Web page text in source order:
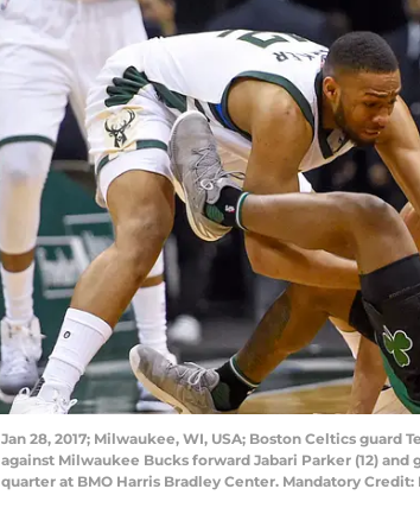
Jan 28, 2017; Milwaukee, WI, USA; Boston Celtics guard
against Milwaukee Bucks forward Jabari Parker (12) and
quarter at BMO Harris Bradley Center. Mandatory Credit: